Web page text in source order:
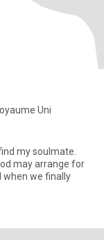
Uni
my soulmate.
may arrange for
when we finally